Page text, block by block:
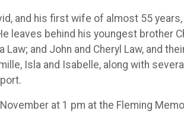
and his first wife of almost 55
leaves behind his youngest brother
and John and Cheryl Law, and
Isla and Isabelle, along with
at 1 pm at the Fleming